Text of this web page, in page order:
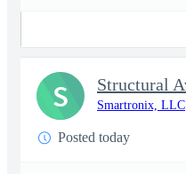
Smartronix, LLC
Posted today
S